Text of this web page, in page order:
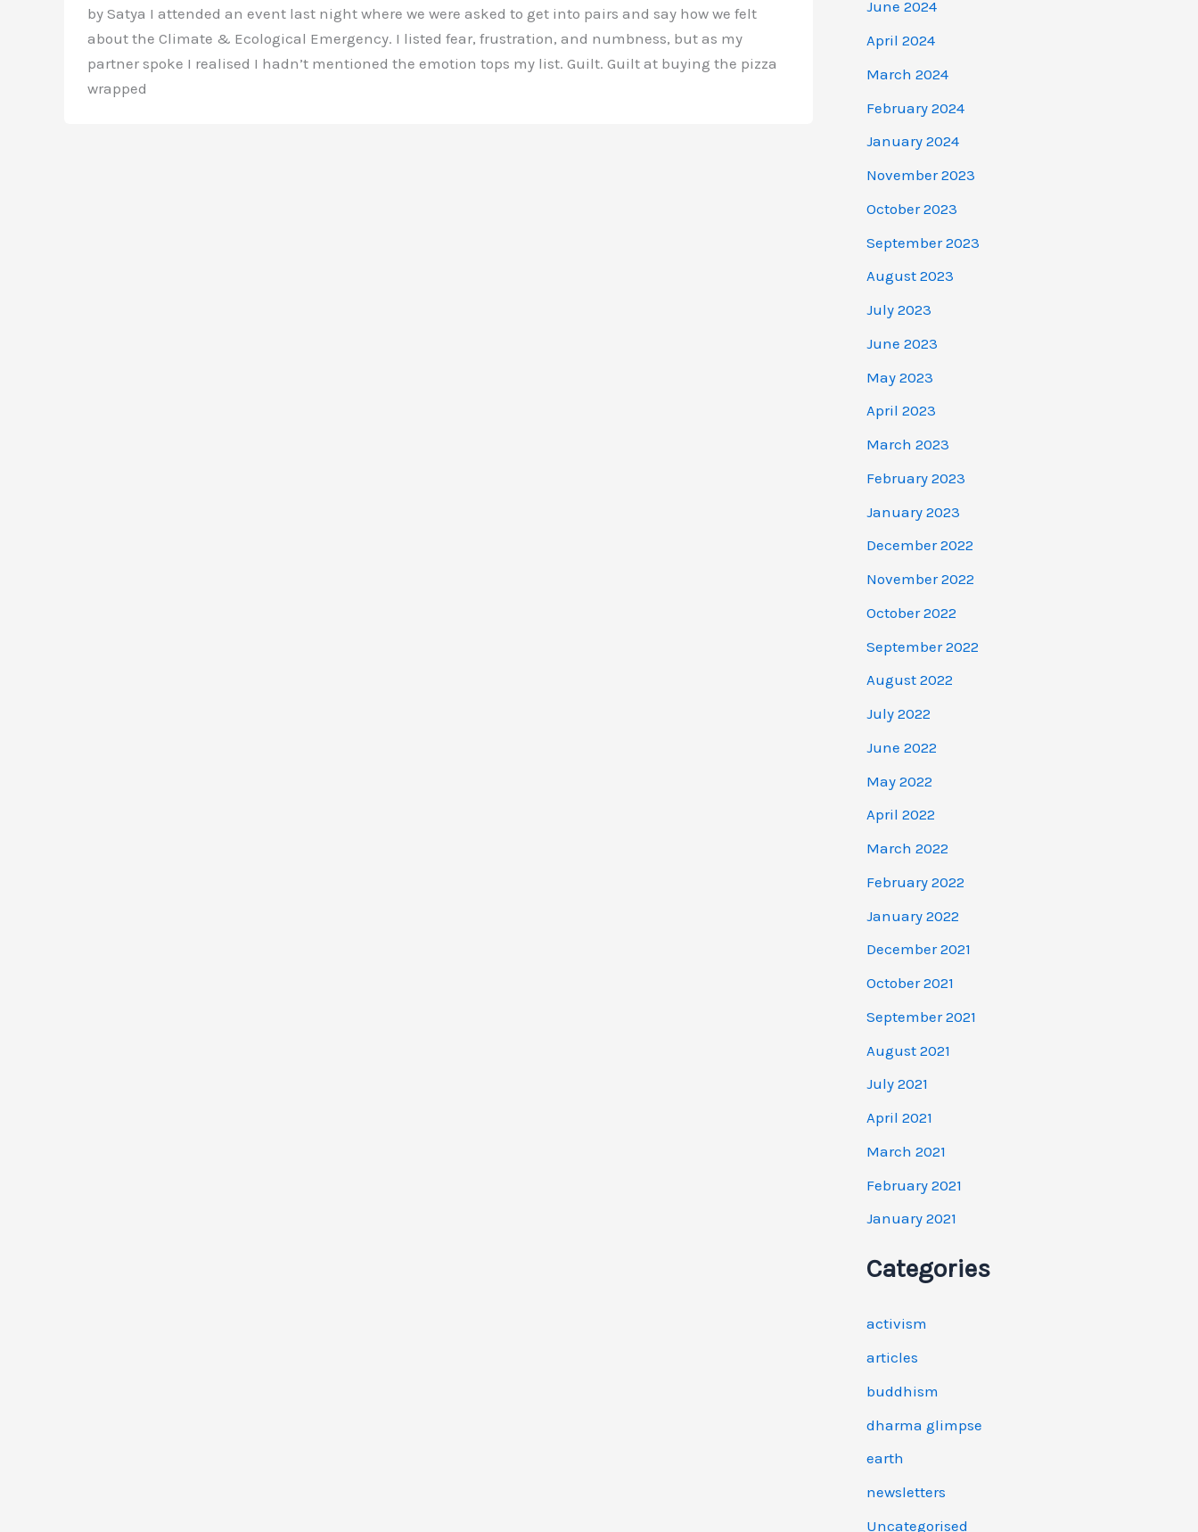
by Satya I attended an event last night where we were asked to get into pairs and say how we felt
about the Climate & Ecological Emergency. I listed fear, frustration, and numbness, but as my
partner spoke I realised I hadn’t mentioned the emotion tops my list. Guilt. Guilt at buying the pizza
wrapped
June 2024
April 2024
March 2024
February 2024
January 2024
November 2023
October 2023
September 2023
August 2023
July 2023
June 2023
May 2023
April 2023
March 2023
February 2023
January 2023
December 2022
November 2022
October 2022
September 2022
August 2022
July 2022
June 2022
May 2022
April 2022
March 2022
February 2022
January 2022
December 2021
October 2021
September 2021
August 2021
July 2021
April 2021
March 2021
February 2021
January 2021
Categories
activism
articles
buddhism
dharma glimpse
earth
newsletters
Uncategorised